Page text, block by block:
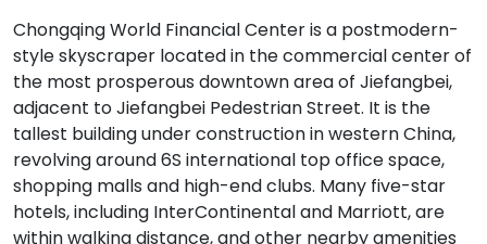
Chongqing World Financial Center is a postmodern-
style skyscraper located in the commercial center of
the most prosperous downtown area of ​​Jiefangbei,
adjacent to Jiefangbei Pedestrian Street. It is the
tallest building under construction in western China,
revolving around 6S international top office space,
shopping malls and high-end clubs. Many five-star
hotels, including InterContinental and Marriott, are
within walking distance, and other nearby amenities